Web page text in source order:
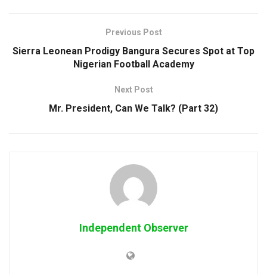
Previous Post
Sierra Leonean Prodigy Bangura Secures Spot at Top
Nigerian Football Academy
Next Post
Mr. President, Can We Talk? (Part 32)
Independent Observer